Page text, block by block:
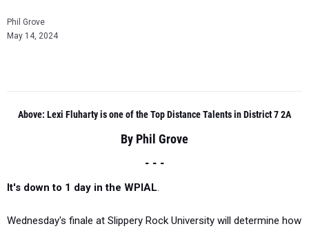
Phil Grove
May 14, 2024
Above: Lexi Fluharty is one of the Top Distance Talents in District 7 2A
By Phil Grove
- - -
It's down to 1 day in the WPIAL.
Wednesday's finale at Slippery Rock University will determine how